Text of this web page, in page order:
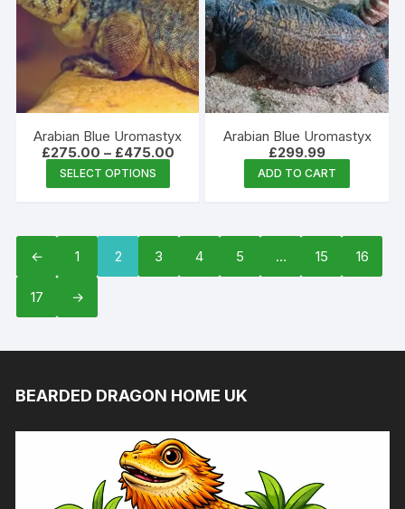
options
may
be
chosen
on
product
Arabian Blue Uromastyx
£275.00 – £475.00Price
SELECT OPTIONS
product
multiple
variants.
The
on
the
product
page
Arabian Blue Uromastyx
£299.99
ADD TO CART
← 1 2 3 4 5 … 15 16
17 →
BEARDED DRAGON HOME UK